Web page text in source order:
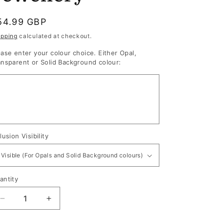
GBP
calculated at checkout.
enter your colour choice. Either Opal,
or Solid Background colour:
Visibility
Decrease
quantity
Increase
quantity